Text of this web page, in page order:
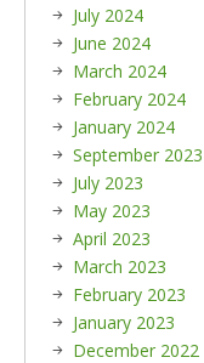
July 2024
June 2024
March 2024
February 2024
January 2024
September 2023
July 2023
May 2023
April 2023
March 2023
February 2023
January 2023
December 2022